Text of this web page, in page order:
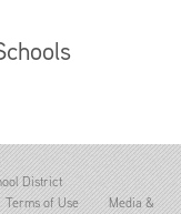
District
Terms of Use
Media &